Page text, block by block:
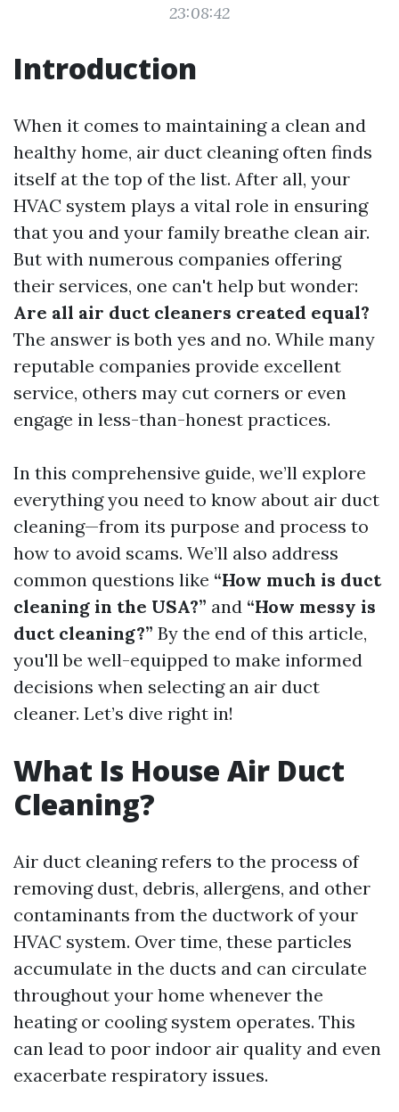
23:08:42
Introduction
When it comes to maintaining a clean and
healthy home, air duct cleaning often finds
itself at the top of the list. After all, your
HVAC system plays a vital role in ensuring
that you and your family breathe clean air.
But with numerous companies offering
their services, one can't help but wonder:
Are all air duct cleaners created equal?
The answer is both yes and no. While many
reputable companies provide excellent
service, others may cut corners or even
engage in less-than-honest practices.
In this comprehensive guide, we’ll explore
everything you need to know about air duct
cleaning—from its purpose and process to
how to avoid scams. We’ll also address
common questions like “How much is duct
cleaning in the USA?” and “How messy is
duct cleaning?” By the end of this article,
you'll be well-equipped to make informed
decisions when selecting an air duct
cleaner. Let’s dive right in!
What Is House Air Duct
Cleaning?
Air duct cleaning refers to the process of
removing dust, debris, allergens, and other
contaminants from the ductwork of your
HVAC system. Over time, these particles
accumulate in the ducts and can circulate
throughout your home whenever the
heating or cooling system operates. This
can lead to poor indoor air quality and even
exacerbate respiratory issues.